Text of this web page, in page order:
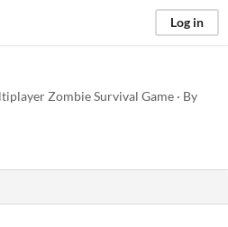
Log in
Zombie Survival Game · By